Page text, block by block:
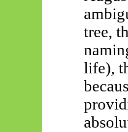
tree,
life),